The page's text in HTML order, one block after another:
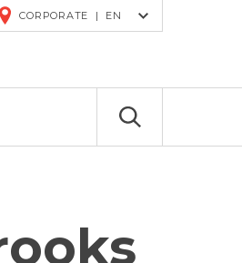
CORPORATE | EN